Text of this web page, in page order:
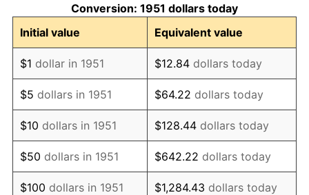
1962 $52.27 1.00%
1963 $52.96 1.32%
1964 $53.65 1.31%
1965 $54.52 1.61%
1966 $56.08 2.86%
1967 $57.81 3.09%
Conversion: 1951 dollars today
Initial value
Equivalent value
$1 dollar in 1951 $12.84 dollars today
$5 dollars in 1951 $64.22 dollars today
$10 dollars in 1951 $128.44 dollars today
$50 dollars in 1951 $642.22 dollars today
$100 dollars in 1951 $1,284.43 dollars today